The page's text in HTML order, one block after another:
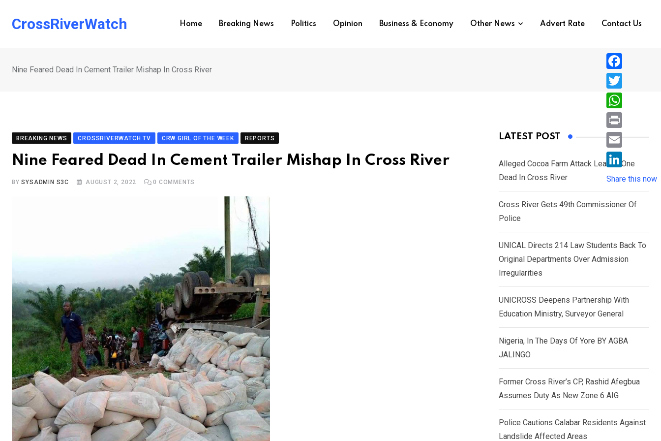
CrossRiverWatch Home Breaking News Politics Opinion Business & Economy Other News Advert Rate Contact Us
Nine Feared Dead In Cement Trailer Mishap In Cross River
BREAKING NEWS CROSSRIVERWATCH TV CRW GIRL OF THE WEEK REPORTS
Nine Feared Dead In Cement Trailer Mishap In Cross River
BYSYSADMIN S3C AUGUST 2, 2022 0 COMMENTS
LATEST POST
Alleged Cocoa Farm Attack Leaves One
Dead In Cross River
Cross River Gets 49th Commissioner Of
Police
UNICAL Directs 214 Law Students Back To
Original Departments Over Admission
Irregularities
UNICROSS Deepens Partnership With
Education Ministry, Surveyor General
Nigeria, In The Days Of Yore BY AGBA
JALINGO
Former Cross River’s CP, Rashid Afegbua
Assumes Duty As New Zone 6 AIG
Police Cautions Calabar Residents Against
Landslide Affected Areas
F
a
c
e
b
o
T
w
i
e
r
W
h
a
s
A
p
P
r
i
n
E
i
L
i
n
d
n
Share this now